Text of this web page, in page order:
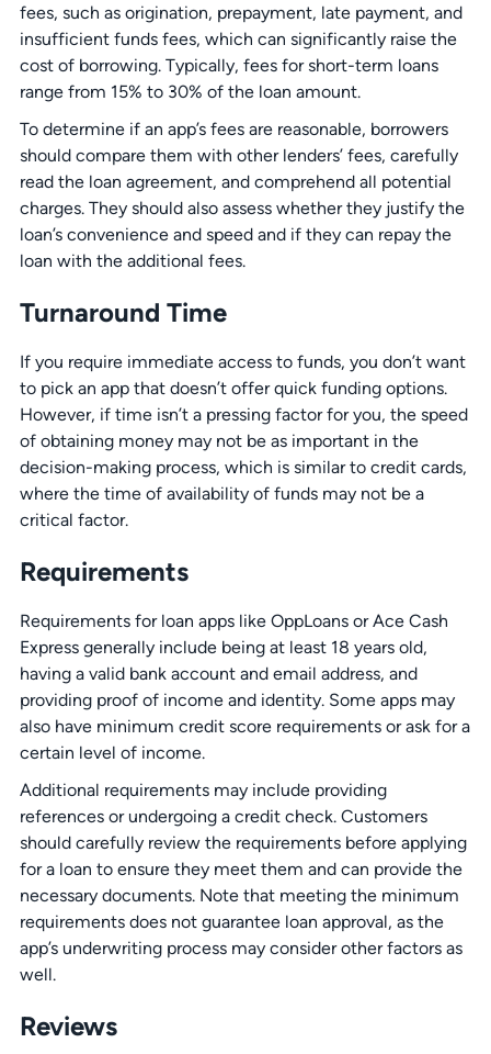
fees, such as origination, prepayment, late payment, and
insufficient funds fees, which can significantly raise the
cost of borrowing. Typically, fees for short-term loans
range from 15% to 30% of the loan amount.
To determine if an app’s fees are reasonable, borrowers
should compare them with other lenders’ fees, carefully
read the loan agreement, and comprehend all potential
charges. They should also assess whether they justify the
loan’s convenience and speed and if they can repay the
loan with the additional fees.
Turnaround Time
If you require immediate access to funds, you don’t want
to pick an app that doesn’t offer quick funding options.
However, if time isn’t a pressing factor for you, the speed
of obtaining money may not be as important in the
decision-making process, which is similar to credit cards,
where the time of availability of funds may not be a
critical factor.
Requirements
Requirements for loan apps like OppLoans or Ace Cash
Express generally include being at least 18 years old,
having a valid bank account and email address, and
providing proof of income and identity. Some apps may
also have minimum credit score requirements or ask for a
certain level of income.
Additional requirements may include providing
references or undergoing a credit check. Customers
should carefully review the requirements before applying
for a loan to ensure they meet them and can provide the
necessary documents. Note that meeting the minimum
requirements does not guarantee loan approval, as the
app’s underwriting process may consider other factors as
well.
Reviews